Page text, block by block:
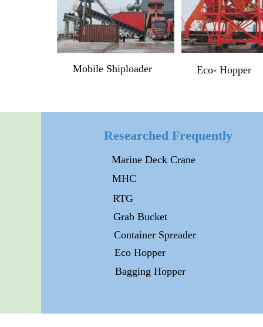
Mobile Shiploader Eco- Hopper
Researched Frequently
Marine Deck Crane
MHC
RTG
Grab Bucket
Container Spreader
Eco Hopper
Bagging Hopper